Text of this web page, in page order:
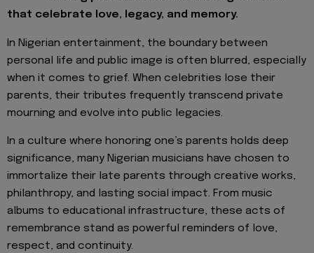
that celebrate love, legacy, and memory.
In Nigerian entertainment, the boundary between
personal life and public image is often blurred, especially
when it comes to grief. When celebrities lose their
parents, their tributes frequently transcend private
mourning and evolve into public legacies.
In a culture where honoring one’s parents holds deep
significance, many Nigerian musicians have chosen to
immortalize their late parents through creative works,
philanthropy, and lasting social impact. From music
albums to educational infrastructure, these acts of
remembrance stand as powerful reminders of love,
respect, and continuity.